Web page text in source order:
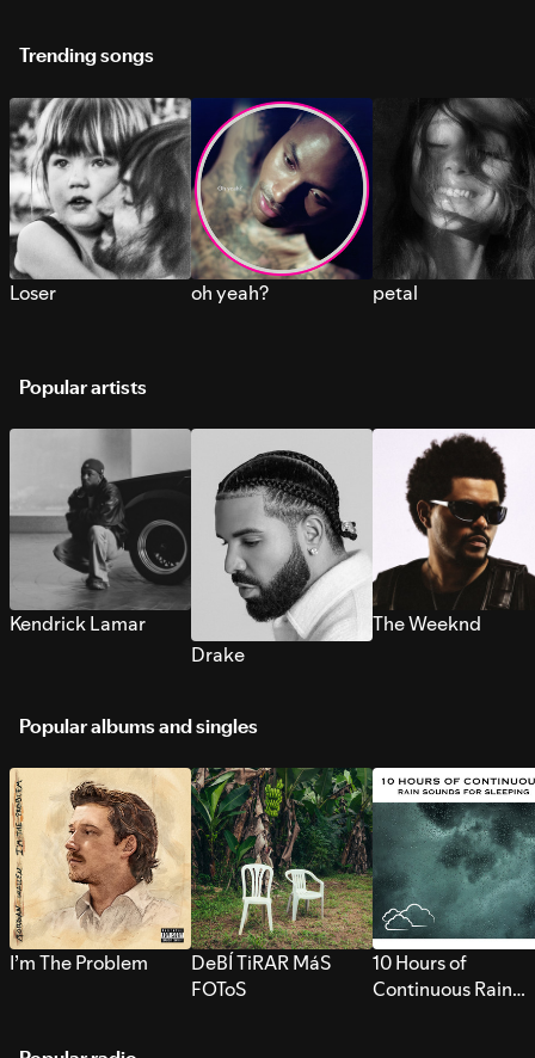
Trending songs
Loser oh yeah? petal
Popular artists
Kendrick Lamar
Drake
The Weeknd
Popular albums and singles
I’m The Problem
DeBÍ TiRAR MáS
FOToS
10 Hours of
Continuous Rain